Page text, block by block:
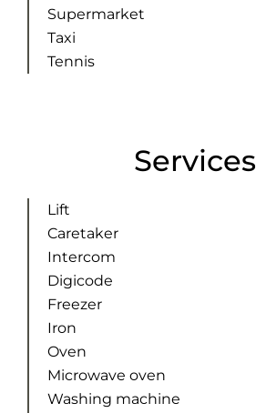
Supermarket
Taxi
Tennis
Services
Lift
Caretaker
Intercom
Digicode
Freezer
Iron
Oven
Microwave oven
Washing machine